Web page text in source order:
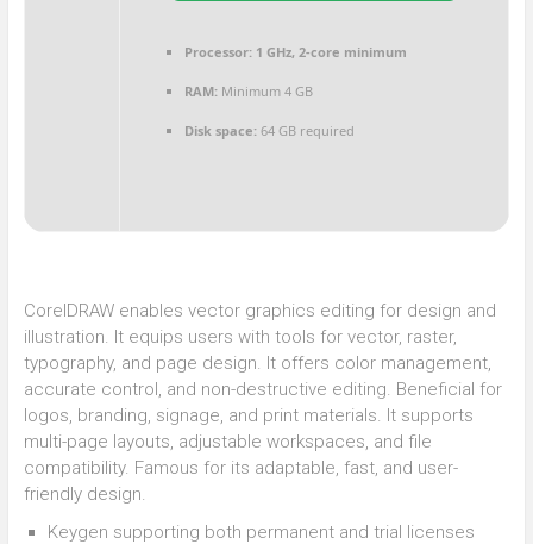
Processor:1 GHz, 2-core minimum
RAM:Minimum 4 GB
Disk space:64 GB required
CorelDRAW enables vector graphics editing for design and
illustration. It equips users with tools for vector, raster,
typography, and page design. It offers color management,
accurate control, and non-destructive editing. Beneficial for
logos, branding, signage, and print materials. It supports
multi-page layouts, adjustable workspaces, and file
compatibility. Famous for its adaptable, fast, and user-
friendly design.
Keygen supporting both permanent and trial licenses